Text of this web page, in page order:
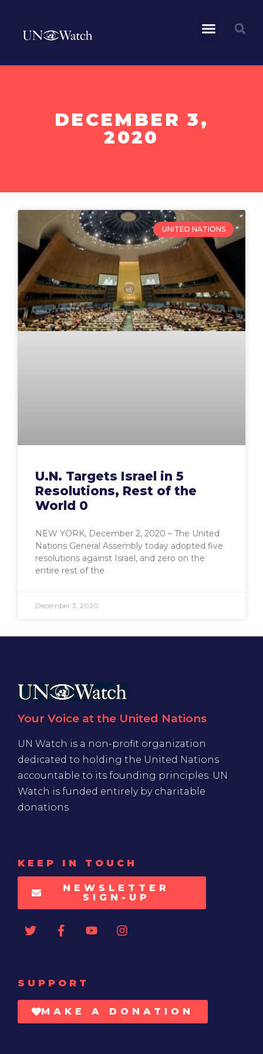
DECEMBER 3,
2020
UNITED NATIONS
U.N. Targets Israel in 5
Resolutions, Rest of the
World 0
NEW YORK, December 2, 2020 – The United
Nations General Assembly today adopted five
resolutions against Israel, and zero on the
entire rest of the
December 3, 2020
Your Voice at the United Nations
UN Watch is a non-profit organization
dedicated to holding the United Nations
accountable to its founding principles. UN
Watch is funded entirely by charitable
donations
KEEP IN TOUCH
NEWSLETTER
SIGN-UP
SUPPORT
MAKE A DONATION